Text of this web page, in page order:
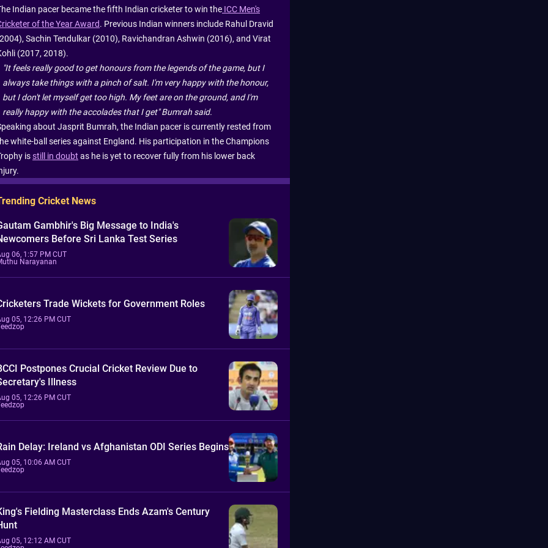
Indian pacer became the fifth Indian cricketer to win the ICC Men's
of the Year Award. Previous Indian winners include Rahul Dravid
Sachin Tendulkar (2010), Ravichandran Ashwin (2016), and Virat
(2017, 2018).
"It feels really good to get honours from the legends of the game, but I
always take things with a pinch of salt. I'm very happy with the honour,
but I don't let myself get too high. My feet are on the ground, and I'm
really happy with the accolades that I get" Bumrah said.
about Jasprit Bumrah, the Indian pacer is currently rested from
white-ball series against England. His participation in the Champions
isstill in doubt as he is yet to recover fully from his lower back
Cricket News
Gambhir's Big Message to India's
Before Sri Lanka Test Series
06, 1:57 PM CUT
Narayanan
Trade Wickets for Government Roles
05, 12:26 PM CUT
Postpones Crucial Cricket Review Due to
Illness
05, 12:26 PM CUT
Delay: Ireland vs Afghanistan ODI Series Begins
05, 10:06 AM CUT
Fielding Masterclass Ends Azam's Century
05, 12:12 AM CUT